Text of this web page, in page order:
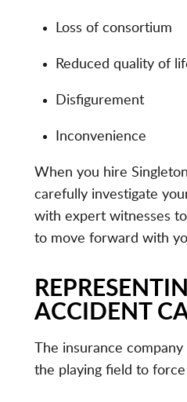
Loss of consortium
Reduced quality of
Disfigurement
Inconvenience
When you hire
carefully investigate
with expert witnesses
to move forward with
ACCIDENT
The insurance
the playing field to